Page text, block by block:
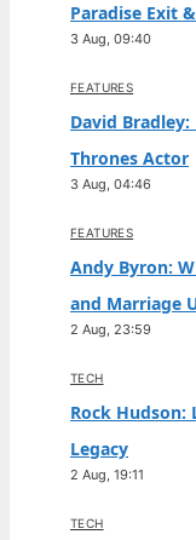
Paradise Exit
3 Aug, 09:40
FEATURES
David
Thrones Actor
3 Aug, 04:46
FEATURES
Andy Byron:
and Marriage
2 Aug, 23:59
TECH
Rock Hudson:
Legacy
2 Aug, 19:11
TECH